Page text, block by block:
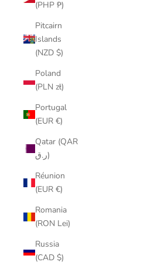
(PHP ₱)
Pitcairn
Islands
(NZD $)
Poland
(PLN zł)
Portugal
(EUR €)
Qatar (QAR
ر.ق)
Réunion
(EUR €)
Romania
(RON Lei)
Russia
(CAD $)